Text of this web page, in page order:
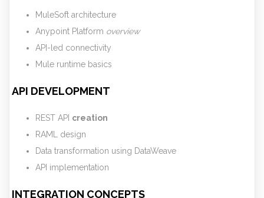
MuleSoft architecture
Anypoint Platform overview
API-led connectivity
Mule runtime basics
API DEVELOPMENT
REST API creation
RAML design
Data transformation using DataWeave
API implementation
INTEGRATION CONCEPTS